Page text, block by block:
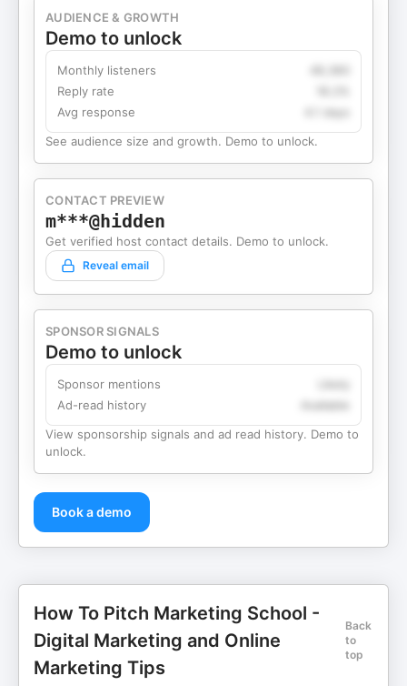
AUDIENCE & GROWTH
Demo to unlock
Monthly listeners
Reply rate
Avg response
4.1 days
See audience size and growth. Demo to unlock.
CONTACT PREVIEW
m***@hidden
Get verified host contact details. Demo to unlock.
Reveal email
SPONSOR SIGNALS
Demo to unlock
Sponsor mentions
Ad-read history
View sponsorship signals and ad read history. Demo to
unlock.
Book a demo
How To Pitch Marketing School -
Digital Marketing and Online
Marketing Tips
Back
to
top